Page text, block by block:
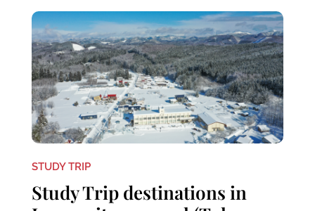
STUDY TRIP
Study Trip destinations in